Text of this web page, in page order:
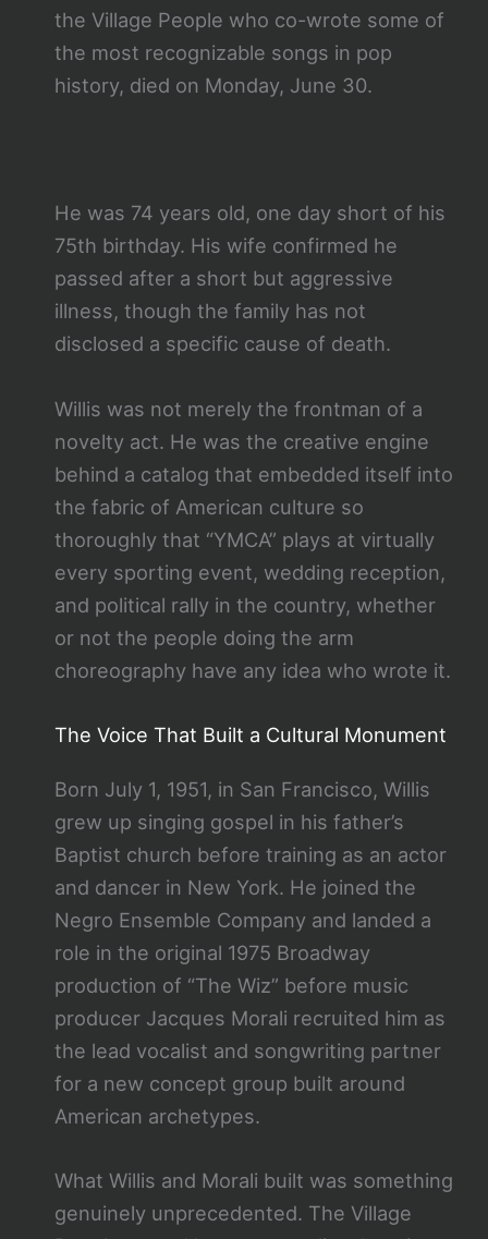
the Village People who co-wrote some of
the most recognizable songs in pop
history, died on Monday, June 30.
He was 74 years old, one day short of his
75th birthday. His wife confirmed he
passed after a short but aggressive
illness, though the family has not
disclosed a specific cause of death.
Willis was not merely the frontman of a
novelty act. He was the creative engine
behind a catalog that embedded itself into
the fabric of American culture so
thoroughly that “YMCA” plays at virtually
every sporting event, wedding reception,
and political rally in the country, whether
or not the people doing the arm
choreography have any idea who wrote it.
The Voice That Built a Cultural Monument
Born July 1, 1951, in San Francisco, Willis
grew up singing gospel in his father’s
Baptist church before training as an actor
and dancer in New York. He joined the
Negro Ensemble Company and landed a
role in the original 1975 Broadway
production of “The Wiz” before music
producer Jacques Morali recruited him as
the lead vocalist and songwriting partner
for a new concept group built around
American archetypes.
What Willis and Morali built was something
genuinely unprecedented. The Village